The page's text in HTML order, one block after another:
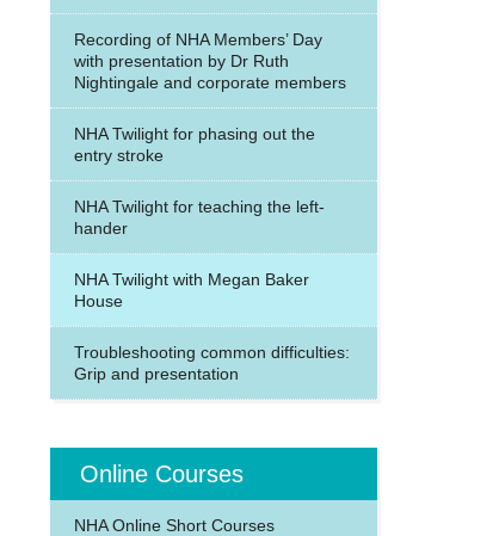
Recording of NHA Members’ Day
with presentation by Dr Ruth
Nightingale and corporate members
NHA Twilight for phasing out the
entry stroke
NHA Twilight for teaching the left-
hander
NHA Twilight with Megan Baker
House
Troubleshooting common difficulties:
Grip and presentation
Online Courses
NHA Online Short Courses